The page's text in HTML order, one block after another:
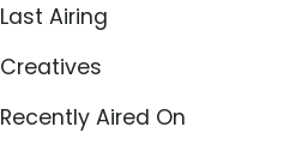
Last Airing
Creatives
Recently Aired On